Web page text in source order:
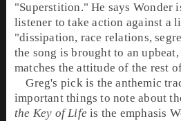
"Superstition." He says Wonder
listener to take action against a
"dissipation, race relations,
the song is brought to an
matches the attitude of the rest
Greg's pick is the anthemic
important things to note about
the Key of Life is the emphasis